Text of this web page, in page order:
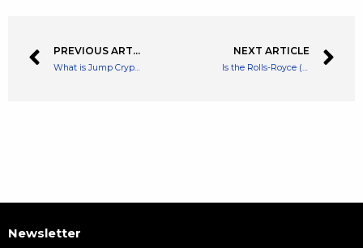
PREVIOUS ARTICLE
What is Jump Crypto and Why you Should know About Them
NEXT ARTICLE
Is the Rolls-Royce (RR) share price the FTSE 100’s best bargain now?
Newsletter